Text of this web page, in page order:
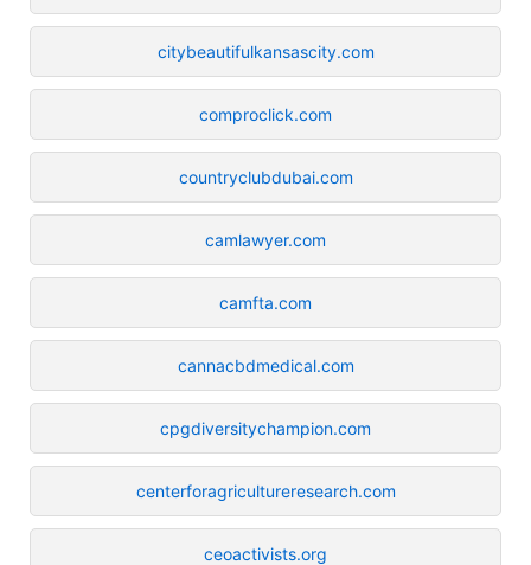
citybeautifulkansascity.com
comproclick.com
countryclubdubai.com
camlawyer.com
camfta.com
cannacbdmedical.com
cpgdiversitychampion.com
centerforagricultureresearch.com
ceoactivists.org